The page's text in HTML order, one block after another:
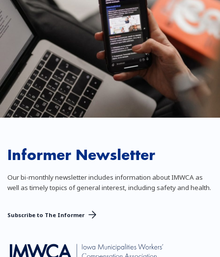
Informer Newsletter
Our bi-monthly newsletter includes information about IMWCA as
well as timely topics of general interest, including safety and health.
Subscribe to The Informer